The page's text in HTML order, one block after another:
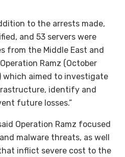
to the arrests made,
and 53 servers were
from the Middle East and
Ramz (October
which aimed to investigate
identify and
future losses.”
Operation Ramz focused
malware threats, as well
inflict severe cost to the